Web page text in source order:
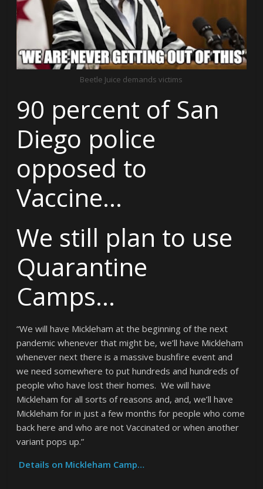
Beetle Juice demands victims
90 percent of San
Diego police
opposed to
Vaccine…
We still plan to use
Quarantine
Camps…
“We will have Mickleham at the beginning of the next
pandemic whenever that might be, we’ll have Mickleham
whenever next there is a massive bushfire event and
we need somewhere to put hundreds and hundreds of
people who have lost their homes. We will have
Mickleham for all sorts of reasons and, and, we’ll have
Mickleham for in just a few months for people who come
back here and who are not Vaccinated or when another
variant pops up.”
Details on Mickleham Camp…